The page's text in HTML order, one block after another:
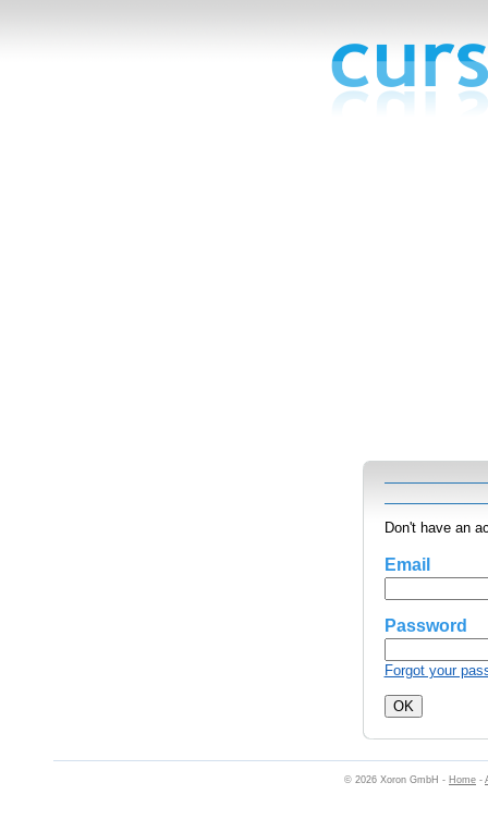
Don't have an
Email
Password
Forgot your
© 2026 Xoron GmbH - Home -